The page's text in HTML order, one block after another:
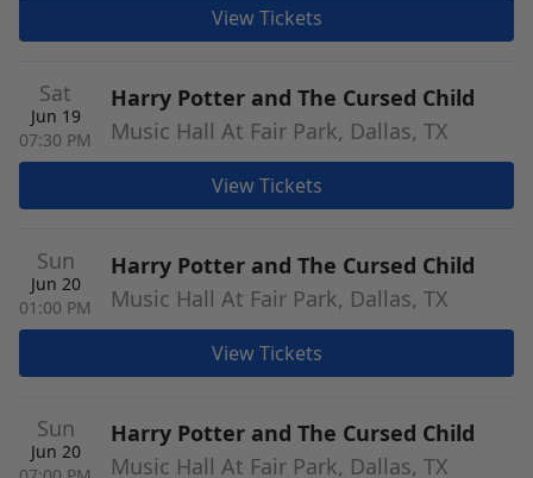
View Tickets
Sat
Jun 19
07:30 PM
Harry Potter and The Cursed Child
Music Hall At Fair Park, Dallas, TX
View Tickets
Sun
Jun 20
01:00 PM
Harry Potter and The Cursed Child
Music Hall At Fair Park, Dallas, TX
View Tickets
Sun
Jun 20
Harry Potter and The Cursed Child
Music Hall At Fair Park, Dallas, TX